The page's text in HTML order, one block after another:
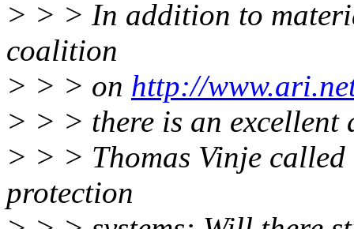
> > > In addition to
coalition
> > > on http://
> > > there is an excellent
> > > Thomas Vinje
protection